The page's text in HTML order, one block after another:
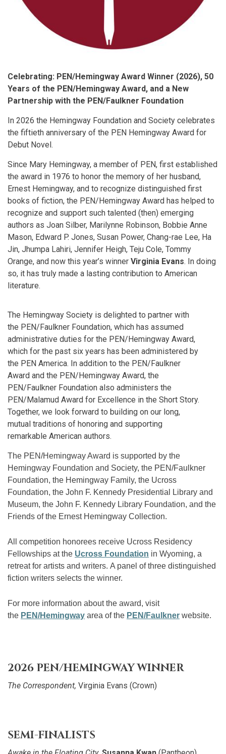
Celebrating: PEN/Hemingway Award Winner (2026), 50
Years of the PEN/Hemingway Award, and a New
Partnership with the PEN/Faulkner Foundation
In 2026 the Hemingway Foundation and Society celebrates
the fiftieth anniversary of the PEN Hemingway Award for
Debut Novel.
Since Mary Hemingway, a member of PEN, first established
the award in 1976 to honor the memory of her husband,
Ernest Hemingway, and to recognize distinguished first
books of fiction, the PEN/Hemingway Award has helped to
recognize and support such talented (then) emerging
authors as Joan Silber, Marilynne Robinson, Bobbie Anne
Mason, Edward P. Jones, Susan Power, Chang-rae Lee, Ha
Jin, Jhumpa Lahiri, Jennifer Heigh, Teju Cole, Tommy
Orange, and now this year’s winner Virginia Evans. In doing
so, it has truly made a lasting contribution to American
literature.
The Hemingway Society is delighted to partner with
the PEN/Faulkner Foundation, which has assumed
administrative duties for the PEN/Hemingway Award,
which for the past six years has been administered by
the PEN America. In addition to the PEN/Faulkner
Award and the PEN/Hemingway Award, the
PEN/Faulkner Foundation also administers the
PEN/Malamud Award for Excellence in the Short Story.
Together, we look forward to building on our long,
mutual traditions of honoring and supporting
remarkable American authors.
The PEN/Hemingway Award is supported by the
Hemingway Foundation and Society, the PEN/Faulkner
Foundation, the Hemingway Family, the Ucross
Foundation, the John F. Kennedy Presidential Library and
Museum, the John F. Kennedy Library Foundation, and the
Friends of the Ernest Hemingway Collection.
All competition honorees receive Ucross Residency
Fellowships at the Ucross Foundation in Wyoming, a
retreat for artists and writers. A panel of three distinguished
fiction writers selects the winner.
For more information about the award, visit
the PEN/Hemingway area of the PEN/Faulkner website.
2026 PEN/HEMINGWAY WINNER
The Correspondent, Virginia Evans (Crown)
SEMI-FINALISTS